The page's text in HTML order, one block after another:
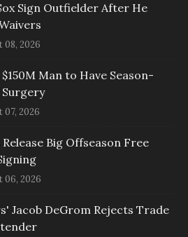
Sign Outfielder After He
08, 2026
Man to Have Season-
07, 2026
Big Offseason Free
06, 2026
Jacob DeGrom Rejects Trade